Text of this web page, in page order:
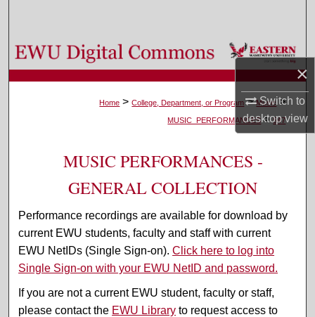
×
Switch to
desktopview
Browse Colleges, Departments, and Programs
My Account
About
Digital Commons Network™
Home > College, Department, or Program > Music >
MUSIC_PERFORMANCES > 547
MUSIC PERFORMANCES -
GENERAL COLLECTION
Performance recordings are available for download by
current EWU students, faculty and staff with current
EWU NetIDs (Single Sign-on).Click here to log into
Single Sign-on with your EWU NetID and password.
If you are not a current EWU student, faculty or staff,
please contact the EWU Library to request access to